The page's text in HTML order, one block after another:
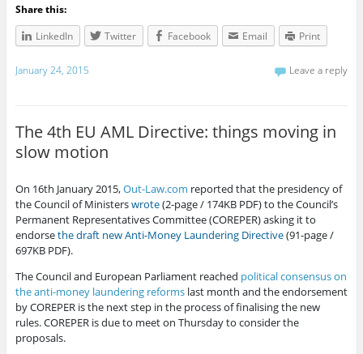
Share this:
LinkedIn
Twitter Facebook Email Print
January 24, 2015 Leave a reply
The 4th EU AML Directive: things moving in
slow motion
On 16th January 2015,Out-Law.com reported that the presidency of
the Council of Ministerswrote(2-page / 174KB PDF) to the Council’s
Permanent Representatives Committee (COREPER) asking it to
endorsethe draft new Anti-Money Laundering Directive(91-page /
697KB PDF).
The Council and European Parliament reached political consensus on
the anti-money laundering reformslast month and the endorsement
by COREPER is the next step in the process of finalising the new
rules. COREPER is due to meet on Thursday to consider the
proposals.